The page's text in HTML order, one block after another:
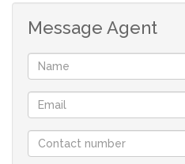
*Sheltered entertainment
jacuzzi.
*Stairs leading to upstairs
Top floor unit:
*Separate outside access to
*Open plan kitchen, dining
Message Agent